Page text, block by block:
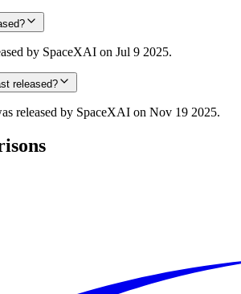
by SpaceXAI on Jul 9 2025.
released?
released by SpaceXAI on Nov 19 2025.